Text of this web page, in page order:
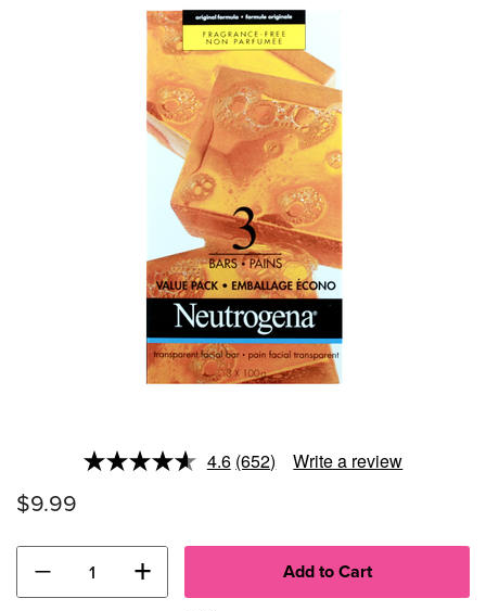
4.6Read
(652) Write a review
$9.99
− +